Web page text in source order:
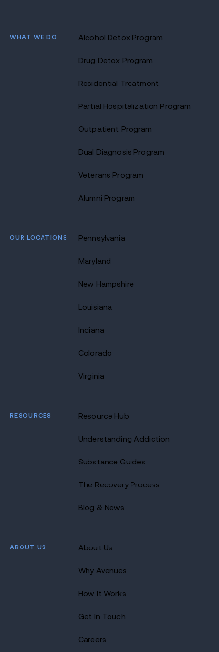
WHAT WE DO Alcohol Detox Program
Drug Detox Program
Residential Treatment
Partial Hospitalization Program
Outpatient Program
Dual Diagnosis Program
Veterans Program
Alumni Program
OUR LOCATIONS Pennsylvania
Maryland
New Hampshire
Louisiana
Indiana
Colorado
Virginia
RESOURCES Resource Hub
Understanding Addiction
Substance Guides
The Recovery Process
Blog & News
ABOUT US About Us
Why Avenues
How It Works
Get In Touch
Careers